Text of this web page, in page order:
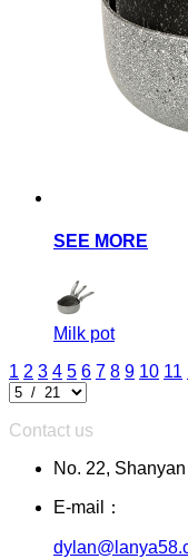
SEE MORE
Milk pot
1 2 3 4 5 6 7 8 9 10 11
Contact us
No. 22,
E-mail：